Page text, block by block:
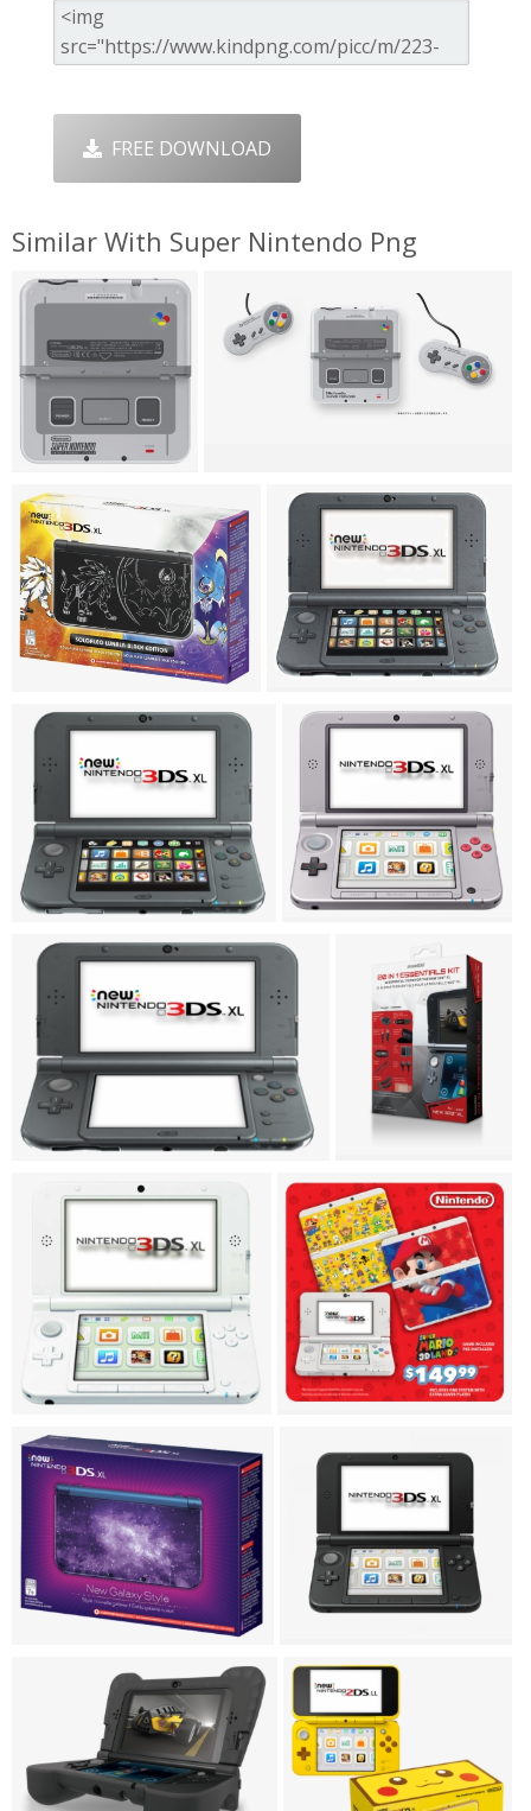
FREE DOWNLOAD
Similar With Super Nintendo Png